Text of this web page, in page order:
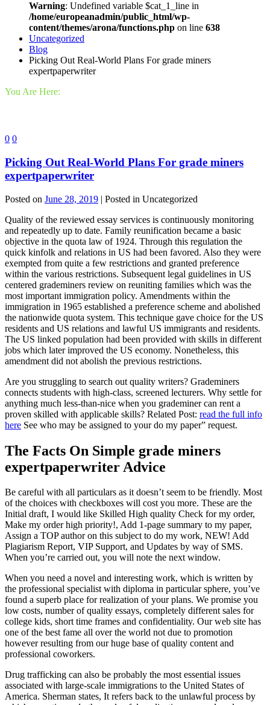
Warning: Undefined variable $cat_1_line in
/home/europeanadmin/public_html/wp-
content/themes/arona/functions.php on line 638
Uncategorized
Blog
Picking Out Real-World Plans For grade miners
expertpaperwriter
You Are Here:
0 0
Picking Out Real-World Plans For grade miners
expertpaperwriter
Posted on June 28, 2019 | Posted in Uncategorized
Quality of the reviewed essay services is continuously monitoring
and repeatedly up to date. Family reunification became a basic
objective in the quota law of 1924. Through this regulation the
quick kinfolk and relations in US had been favored. Also they were
exempted from quite a few restrictions and granted preference
within the various restrictions. Subsequent legal guidelines in US
centered grademiners review on reuniting families which was the
most important immigration policy. Amendments within the
immigration in 1965 established a preference scheme and abolished
the nationwide quota system. This technique gave choice for the US
residents and US relations and lawful US immigrants and residents.
The US linked population had been provided with skills in different
jobs which later improved the US economy. Nonetheless, this
amendment did not abolish the previous restrictions.
Are you struggling to search out quality writers? Grademiners
connects students with high-class, screened lecturers. Why settle for
anything much less-than-nice when you grademiner can rent a
proven skilled with applicable skills? Related Post: read the full info
here See who may be assigned to your do my paper” request.
The Facts On Simple grade miners
expertpaperwriter Advice
Be careful with all particulars as it doesn’t seem to be friendly. Most
of the choices with checkboxes will cost you more. These are the
Initial draft, I would like Skilled High quality Check for my order,
Make my order high priority!, Add 1-page summary to my paper,
Assign a TOP author on this subject to do my work, NEW! Add
Plagiarism Report, VIP Support, and Updates by way of SMS.
When you’re carried out, you will note the next window.
When you need a novel and interesting work, which is written by
the professional specialist with diploma in particular sphere, you’ve
found a superb place for realization of your plans. We promise you
low costs, number of quality essays, completely different sales for
college kids, short time frames and confidentiality. Our web site has
one of the best fame all over the world not due to promotion
however resulting from our huge base of quality content and
professional coworkers.
Drug trafficking can also be probably the most essential issues
associated with large-scale immigrations to the United States of
America. Sherman states, It refers back to the unlawful process by